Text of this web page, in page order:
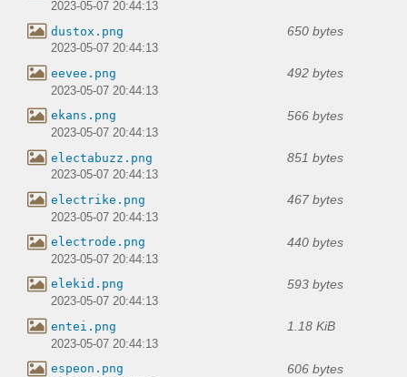
2023-05-07 20:44:13
dustox.png 650 bytes
2023-05-07 20:44:13
eevee.png 492 bytes
2023-05-07 20:44:13
ekans.png 566 bytes
2023-05-07 20:44:13
electabuzz.png 851 bytes
2023-05-07 20:44:13
electrike.png 467 bytes
2023-05-07 20:44:13
electrode.png 440 bytes
2023-05-07 20:44:13
elekid.png 593 bytes
2023-05-07 20:44:13
entei.png 1.18 KiB
2023-05-07 20:44:13
espeon.png 606 bytes